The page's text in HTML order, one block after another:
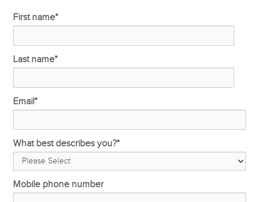
First name*
Last name*
Email*
What best describes you?*
Mobile phone number